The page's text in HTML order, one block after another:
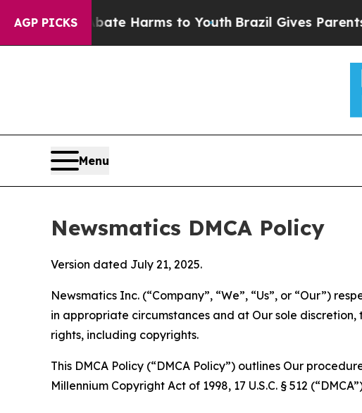
AGP PICKS
Abate Harms to YouthBrazil Gives Parents Social
Menu
Newsmatics DMCA Policy
Version dated July 21, 2025.
Newsmatics Inc. (“Company”, “We”, “Us”, or “Our”)
in appropriate circumstances and at Our sole
rights, including copyrights.
This DMCA Policy (“DMCA Policy”) outlines Our
Millennium Copyright Act of 1998, 17 U.S.C. § 512